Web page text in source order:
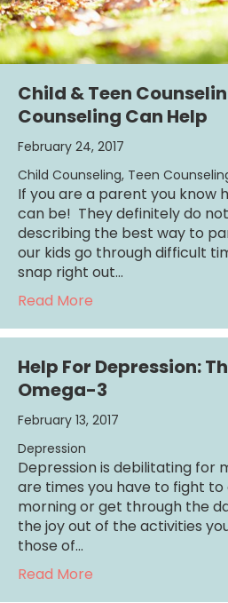
Child & Teen
Counseling Can Help
February 24, 2017
Child Counseling, Teen
If you are a parent you know
can be! They definitely do
describing the best way to
our kids go through difficult
snap right out…
Read More
Help For Depression:
Omega-3
February 13, 2017
Depression
Depression is debilitating for
are times you have to fight
morning or get through the
the joy out of the activities
those of…
Read More